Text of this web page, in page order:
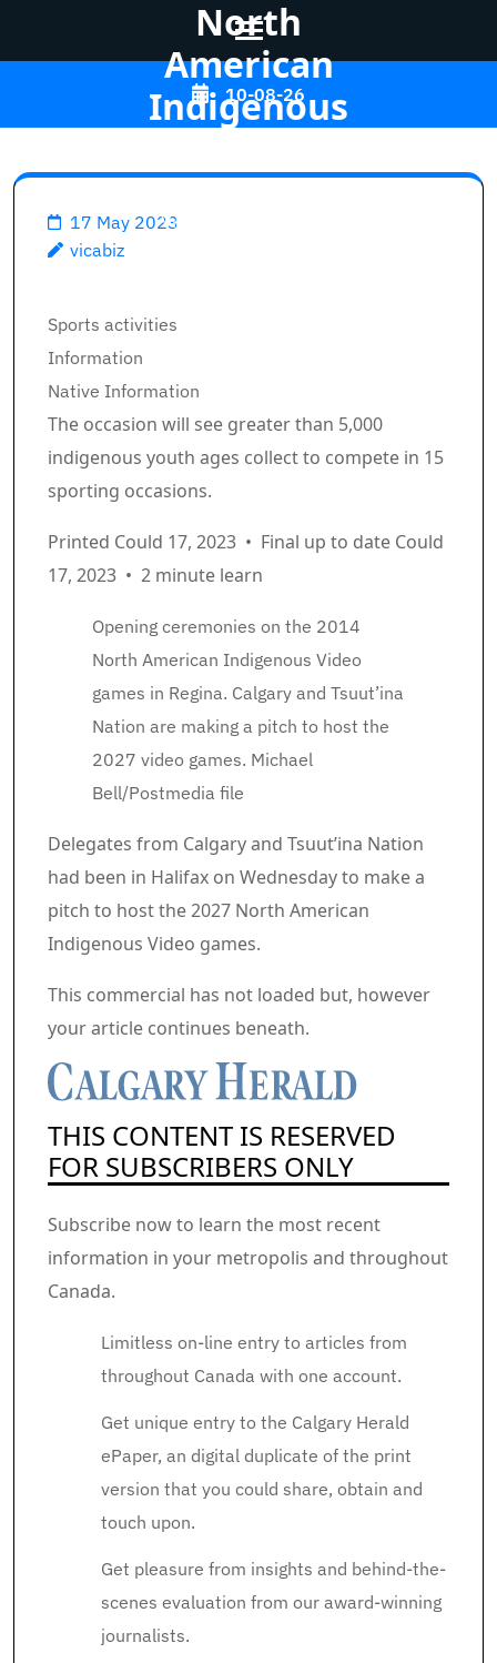
(Press
10-08-26
North
American
Indigenous
Vicabiz
17 May 2023
vicabiz
Breadcrumb Path Hyperlinks
Sports activities
Information
Native Information
The occasion will see greater than 5,000
indigenous youth ages collect to compete in 15
sporting occasions.
Printed Could 17, 2023 • Final up to date Could
17, 2023 • 2 minute learn
Opening ceremonies on the 2014
North American Indigenous Video
games in Regina. Calgary and Tsuut’ina
Nation are making a pitch to host the
2027 video games. Michael
Bell/Postmedia file
Article content material
Delegates from Calgary and Tsuut’ina Nation
had been in Halifax on Wednesday to make a
pitch to host the 2027 North American
Indigenous Video games.
Commercial 2
This commercial has not loaded but, however
your article continues beneath.
THIS CONTENT IS RESERVED
FOR SUBSCRIBERS ONLY
Subscribe now to learn the most recent
information in your metropolis and throughout
Canada.
Limitless on-line entry to articles from
throughout Canada with one account.
Get unique entry to the Calgary Herald
ePaper, an digital duplicate of the print
version that you could share, obtain and
touch upon.
Get pleasure from insights and behind-the-
scenes evaluation from our award-winning
journalists.